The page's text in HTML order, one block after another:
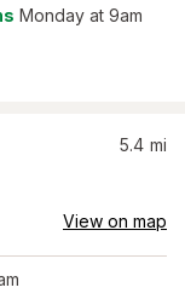
Monday at 9am
5.4 mi
View on map